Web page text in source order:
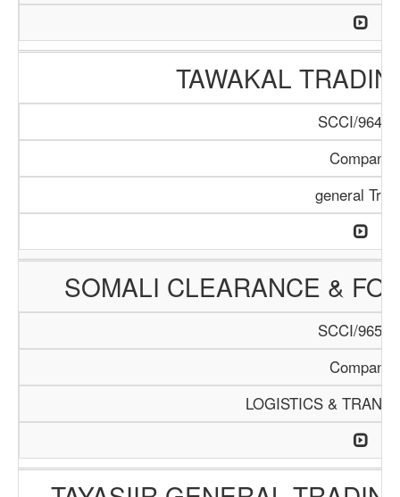
TAWAKAL
SCCI/964/
Company
general
SOMALI CLEARANCE &
SCCI/965/
Company
LOGISTICS &